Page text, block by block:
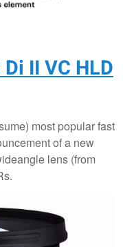
II VC HLD
most popular fast
of a new
lens (from